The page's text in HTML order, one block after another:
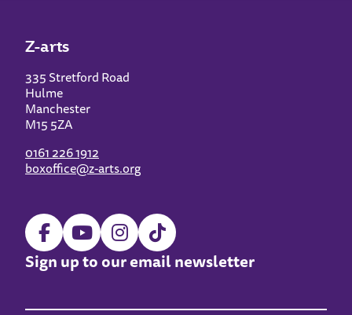
Z-arts
335 Stretford Road
Hulme
Manchester
M15 5ZA
0161 226 1912
boxoffice@z-arts.org
Sign up to our email newsletter